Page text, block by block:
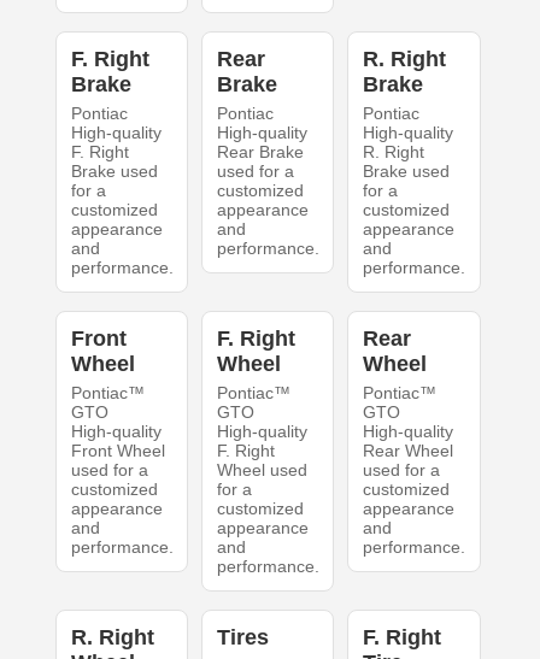
F. Right
Brake
Pontiac
High-quality
F. Right
Brake used
for a
customized
appearance
and
performance.
Rear
Brake
Pontiac
High-quality
Rear Brake
used for a
customized
appearance
and
performance.
R. Right
Brake
Pontiac
High-quality
R. Right
Brake used
for a
customized
appearance
and
performance.
Front
Wheel
Pontiac™
GTO
High-quality
Front Wheel
used for a
customized
appearance
and
performance.
F. Right
Wheel
Pontiac™
GTO
High-quality
F. Right
Wheel used
for a
customized
appearance
and
performance.
Rear
Wheel
Pontiac™
GTO
High-quality
Rear Wheel
used for a
customized
appearance
and
performance.
R. Right
Tires
F. Right